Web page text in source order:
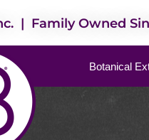
| Family Owned
Botanical